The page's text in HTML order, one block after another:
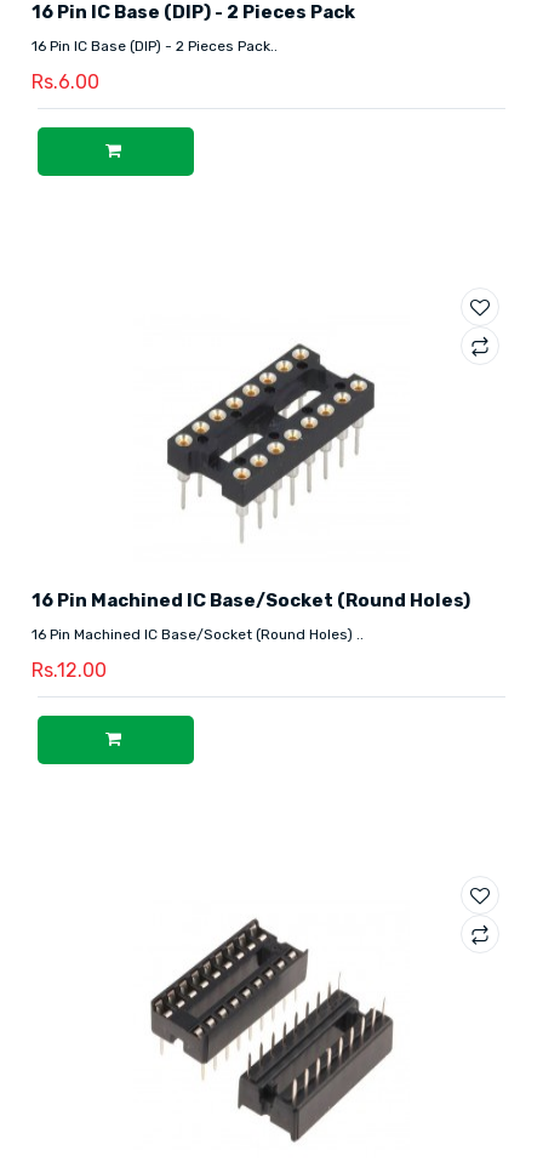
16 Pin IC Base (DIP) - 2 Pieces Pack
16 Pin IC Base (DIP) - 2 Pieces Pack..
Rs.6.00
16 Pin Machined IC Base/Socket (Round Holes)
16 Pin Machined IC Base/Socket (Round Holes) ..
Rs.12.00